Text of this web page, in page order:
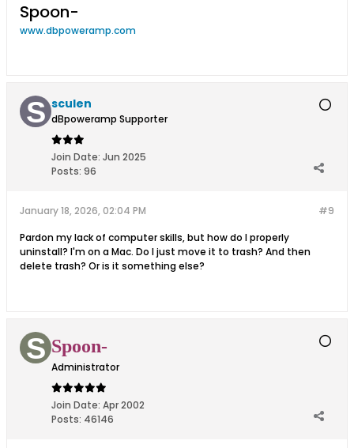
Spoon-
www.dbpoweramp.com
sculen
dBpoweramp Supporter
Join Date: Jun 2025
Posts: 96
#9
January 18, 2026, 02:04 PM
Pardon my lack of computer skills, but how do I properly
uninstall? I'm on a Mac. Do I just move it to trash? And then
delete trash? Or is it something else?
Spoon-
Administrator
Join Date: Apr 2002
Posts: 46146